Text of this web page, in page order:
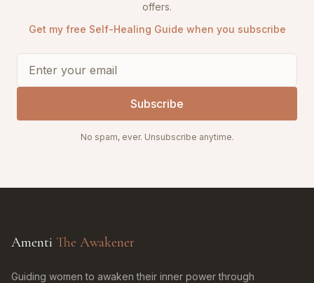
offers.
Get my free Self-Healing Guide when you subscribe
Subscribe
No spam, ever. Unsubscribe anytime.
Amenti The Awakener
Guiding women to awaken their inner power through